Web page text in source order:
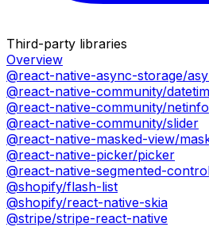
Third-party libraries
Overview
@react-native-async-storage/
@react-native-community/
@react-native-community/netinfo
@react-native-community/slider
@react-native-masked-view/
@react-native-picker/picker
@react-native-segmented-
@shopify/flash-list
@shopify/react-native-skia
@stripe/stripe-react-native